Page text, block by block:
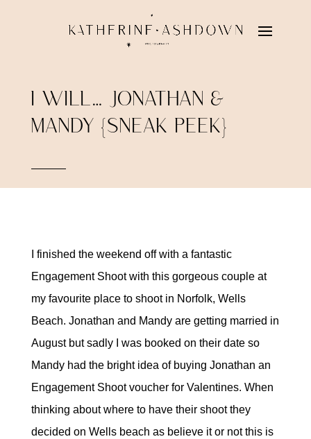
I WILL… JONATHAN &
MANDY {SNEAK PEEK}
I finished the weekend off with a fantastic
Engagement Shoot with this gorgeous couple at
my favourite place to shoot in Norfolk, Wells
Beach. Jonathan and Mandy are getting married in
August but sadly I was booked on their date so
Mandy had the bright idea of buying Jonathan an
Engagement Shoot voucher for Valentines. When
thinking about where to have their shoot they
decided on Wells beach as believe it or not this is